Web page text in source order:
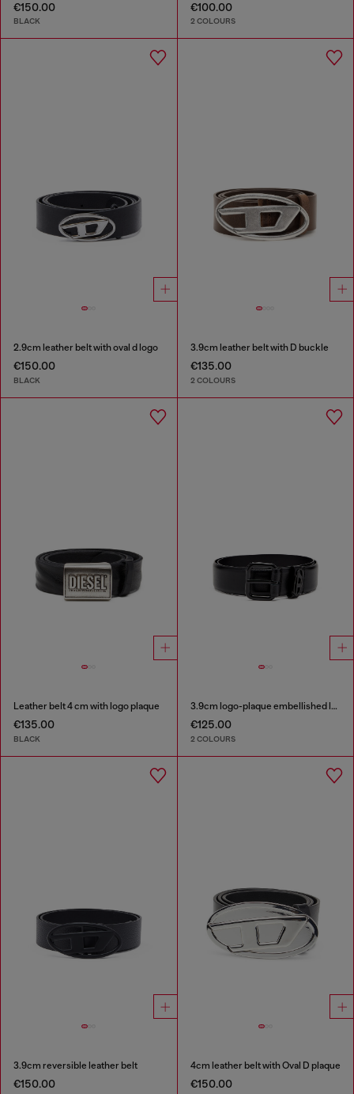
€150.00
BLACK
€100.00
2 COLOURS
2.9cm leather belt with oval d logo
€150.00
BLACK
3.9cm leather belt with D buckle
€135.00
2 COLOURS
Leather belt 4 cm with logo plaque
€135.00
BLACK
3.9cm logo-plaque embellished leather belt
€125.00
2 COLOURS
3.9cm reversible leather belt
€150.00
4cm leather belt with Oval D plaque
€150.00